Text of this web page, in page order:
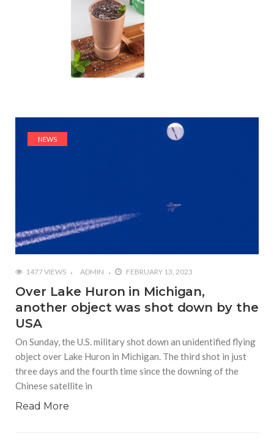
NEWS
1477 VIEWS ADMIN FEBRUARY 13, 2023
Over Lake Huron in Michigan,
another object was shot down by the
USA
On Sunday, the U.S. military shot down an unidentified flying
object over Lake Huron in Michigan. The third shot in just
three days and the fourth time since the downing of the
Chinese satellite in
Read More